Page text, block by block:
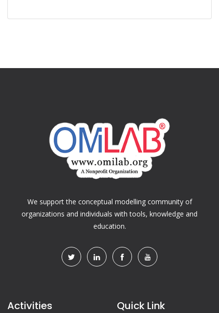
We support the conceptual modelling community of
organizations and individuals with tools, knowledge and
education.
Activities Quick Link